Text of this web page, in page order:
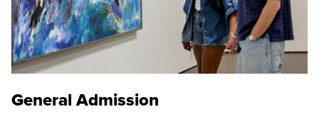
General Admission